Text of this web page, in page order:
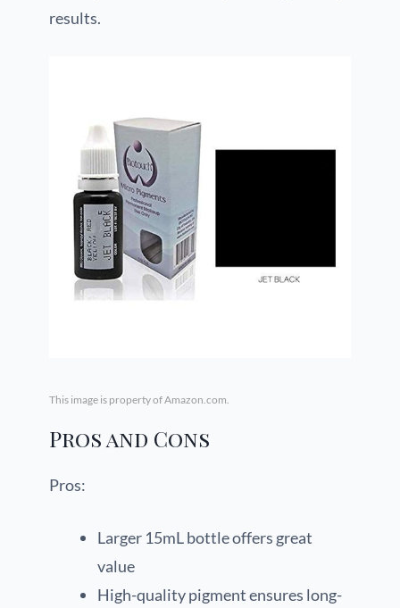
results.
This image is property of Amazon.com.
Pros and Cons
Pros:
Larger 15mL bottle offers great
value
High-quality pigment ensures long-